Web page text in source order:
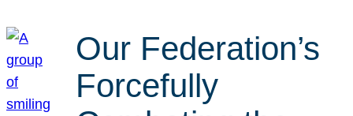
Our Federation’s
Forcefully